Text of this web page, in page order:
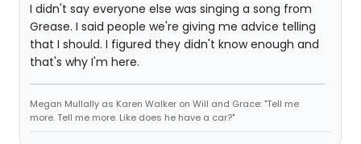
I didn't say everyone else was singing a song from
Grease. I said people we're giving me advice telling
that I should. I figured they didn't know enough and
that's why I'm here.
Megan Mullally as Karen Walker on Will and Grace: "Tell me
more. Tell me more. Like does he have a car?"